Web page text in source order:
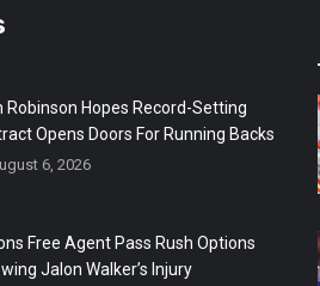
Robinson Hopes Record-Setting
Opens Doors For Running Backs
6, 2026
Free Agent Pass Rush Options
Jalon Walker’s Injury